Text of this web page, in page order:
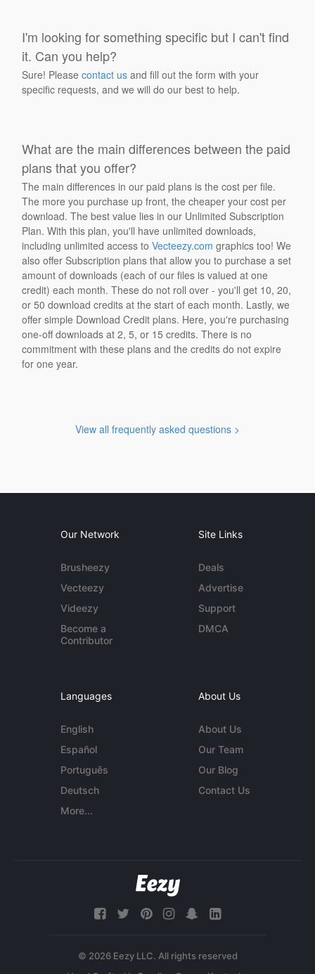
I'm looking for something specific but I can't find
it. Can you help?
Sure! Pleasecontact us and fill out the form with your
specific requests, and we will do our best to help.
What are the main differences between the paid
plans that you offer?
The main differences in our paid plans is the cost per file.
The more you purchase up front, the cheaper your cost per
download. The best value lies in our Unlimited Subscription
Plan. With this plan, you'll have unlimited downloads,
including unlimited access toVecteezy.com graphics too! We
also offer Subscription plans that allow you to purchase a set
amount of downloads (each of our files is valued at one
credit) each month. These do not roll over - you'll get 10, 20,
or 50 download credits at the start of each month. Lastly, we
offer simple Download Credit plans. Here, you're purchasing
one-off downloads at 2, 5, or 15 credits. There is no
commitment with these plans and the credits do not expire
for one year.
View all frequently asked questions >
Our Network
Brusheezy
Vecteezy
Videezy
Become a
Contributor
Site Links
Deals
Advertise
Support
DMCA
Languages
English
Español
Português
Deutsch
More...
About Us
About Us
Our Team
Our Blog
Contact Us
© 2026 Eezy LLC. All rights reserved